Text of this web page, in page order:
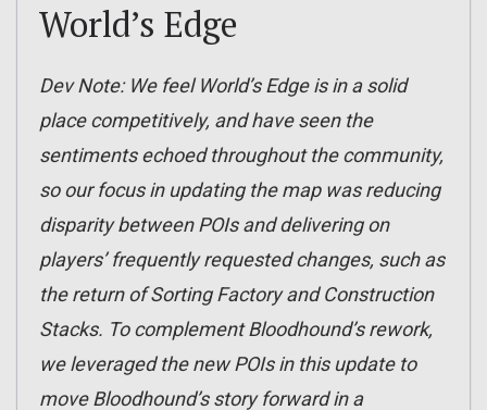
World’s Edge
Dev Note: We feel World’s Edge is in a solid
place competitively, and have seen the
sentiments echoed throughout the community,
so our focus in updating the map was reducing
disparity between POIs and delivering on
players’ frequently requested changes, such as
the return of Sorting Factory and Construction
Stacks. To complement Bloodhound’s rework,
we leveraged the new POIs in this update to
move Bloodhound’s story forward in a